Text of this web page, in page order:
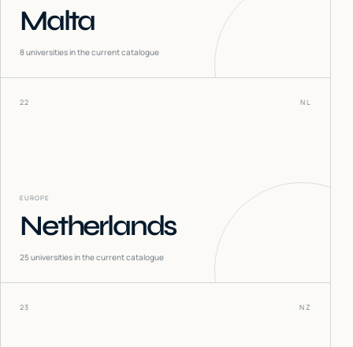
Malta
8universities in the current catalogue
22 NL
EUROPE
Netherlands
25universities in the current catalogue
23 NZ